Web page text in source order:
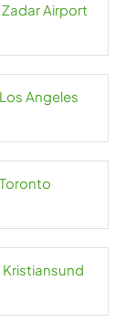
Zadar Airport
Angeles
Kristiansund